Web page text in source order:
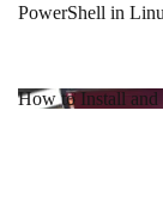
PowerShell in
How to Install